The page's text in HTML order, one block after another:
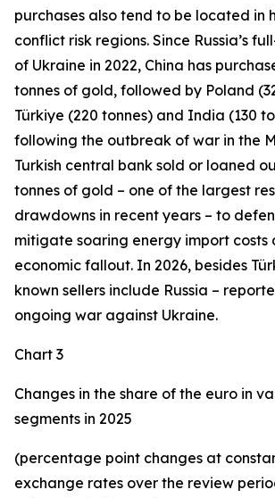
purchases also tend to be located in
conflict risk regions. Since Russia’s
of Ukraine in 2022, China has
tonnes of gold, followed by Poland
Türkiye (220 tonnes) and India (130
following the outbreak of war in the
Turkish central bank sold or loaned
tonnes of gold – one of the largest
drawdowns in recent years – to
mitigate soaring energy import costs
economic fallout. In 2026, besides
known sellers include Russia –
ongoing war against Ukraine.
Chart 3
Changes in the share of the euro in
segments in 2025
(percentage point changes at
exchange rates over the review